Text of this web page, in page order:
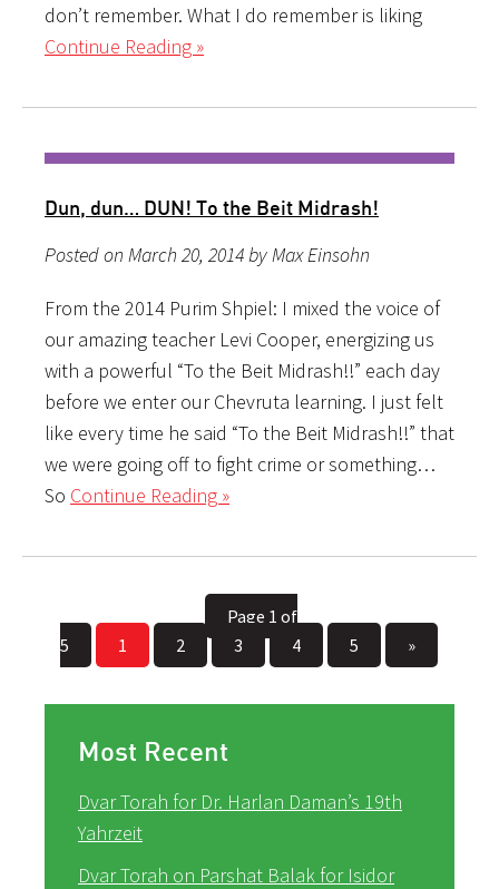
don’t remember. What I do remember is liking
Continue Reading »
Dun, dun… DUN! To the Beit Midrash!
Posted on March 20, 2014 by Max Einsohn
From the 2014 Purim Shpiel: I mixed the voice of
our amazing teacher Levi Cooper, energizing us
with a powerful “To the Beit Midrash!!” each day
before we enter our Chevruta learning. I just felt
like every time he said “To the Beit Midrash!!” that
we were going off to fight crime or something…
So Continue Reading »
Page 1 of
5
1 2 3 4 5 »
Most Recent
Dvar Torah for Dr. Harlan Daman’s 19th
Yahrzeit
Dvar Torah on Parshat Balak for Isidor